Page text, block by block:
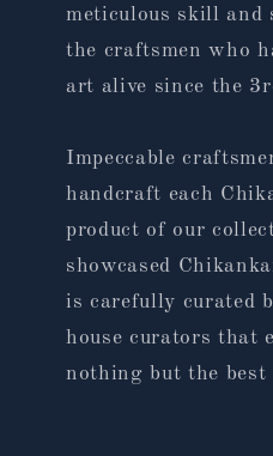
meticulous skill
the craftsmen who
art alive since the
Impeccable
handcraft each
product of our
showcased
is carefully curated
house curators that
nothing but the best